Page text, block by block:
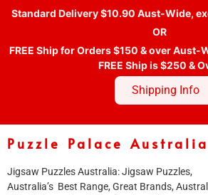
Standard Delivery $10.90 Aust-Wide,
OR
FREE Ship for Orders $150 & over Aust-
FREE Ship is $250 &
Shipping Info
Puzzle Palace Australia
Jigsaw Puzzles Australia: Jigsaw Puzzles,
Australia’s Best Range, Great Brands,